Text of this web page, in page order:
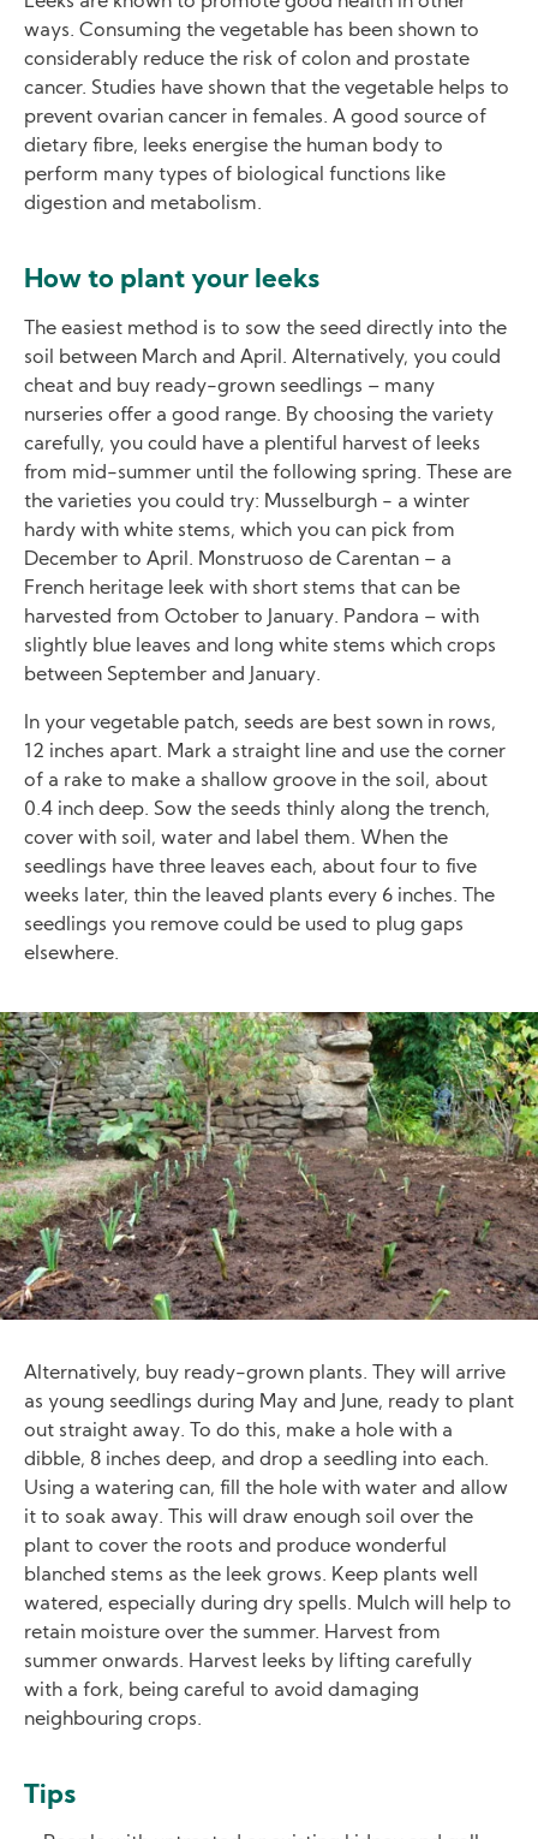
ways. Consuming the vegetable has been shown to
considerably reduce the risk of colon and prostate
cancer. Studies have shown that the vegetable helps to
prevent ovarian cancer in females. A good source of
dietary fibre, leeks energise the human body to
perform many types of biological functions like
digestion and metabolism.
How to plant your leeks
The easiest method is to sow the seed directly into the
soil between March and April. Alternatively, you could
cheat and buy ready-grown seedlings – many
nurseries offer a good range. By choosing the variety
carefully, you could have a plentiful harvest of leeks
from mid-summer until the following spring. These are
the varieties you could try: Musselburgh - a winter
hardy with white stems, which you can pick from
December to April. Monstruoso de Carentan – a
French heritage leek with short stems that can be
harvested from October to January. Pandora – with
slightly blue leaves and long white stems which crops
between September and January.
In your vegetable patch, seeds are best sown in rows,
12 inches apart. Mark a straight line and use the corner
of a rake to make a shallow groove in the soil, about
0.4 inch deep. Sow the seeds thinly along the trench,
cover with soil, water and label them. When the
seedlings have three leaves each, about four to five
weeks later, thin the leaved plants every 6 inches. The
seedlings you remove could be used to plug gaps
elsewhere.
Image
Alternatively, buy ready-grown plants. They will arrive
as young seedlings during May and June, ready to plant
out straight away. To do this, make a hole with a
dibble, 8 inches deep, and drop a seedling into each.
Using a watering can, fill the hole with water and allow
it to soak away. This will draw enough soil over the
plant to cover the roots and produce wonderful
blanched stems as the leek grows. Keep plants well
watered, especially during dry spells. Mulch will help to
retain moisture over the summer. Harvest from
summer onwards. Harvest leeks by lifting carefully
with a fork, being careful to avoid damaging
neighbouring crops.
Tips